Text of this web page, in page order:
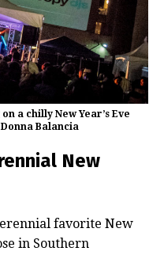
a chilly New Year’s Eve
Balancia
New
favorite New
in Southern